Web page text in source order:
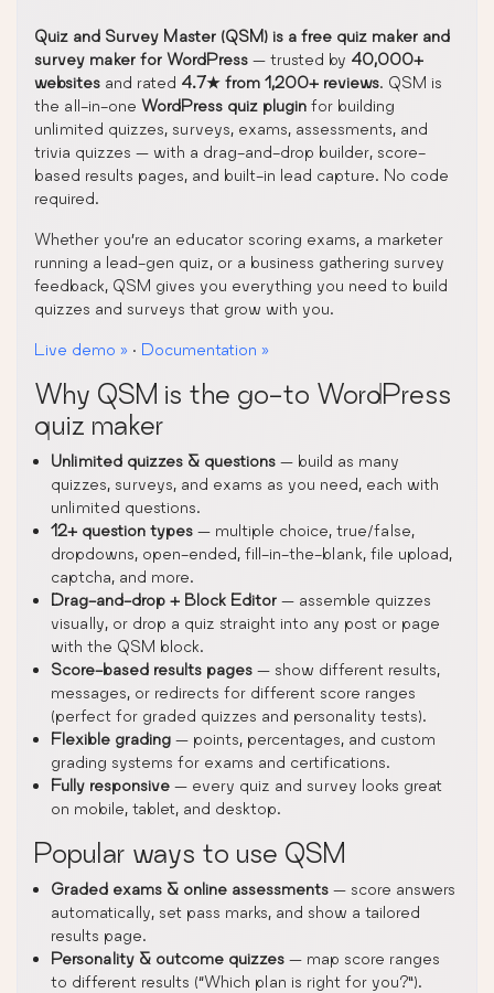
Quiz and Survey Master (QSM) is a free quiz maker and
survey maker for WordPress — trusted by 40,000+
websites and rated 4.7★ from 1,200+ reviews. QSM is
the all-in-one WordPress quiz plugin for building
unlimited quizzes, surveys, exams, assessments, and
trivia quizzes — with a drag-and-drop builder, score-
based results pages, and built-in lead capture. No code
required.
Whether you’re an educator scoring exams, a marketer
running a lead-gen quiz, or a business gathering survey
feedback, QSM gives you everything you need to build
quizzes and surveys that grow with you.
Live demo » · Documentation »
Why QSM is the go-to WordPress
quiz maker
Unlimited quizzes & questions — build as many
quizzes, surveys, and exams as you need, each with
unlimited questions.
12+ question types — multiple choice, true/false,
dropdowns, open-ended, fill-in-the-blank, file upload,
captcha, and more.
Drag-and-drop + Block Editor — assemble quizzes
visually, or drop a quiz straight into any post or page
with the QSM block.
Score-based results pages — show different results,
messages, or redirects for different score ranges
(perfect for graded quizzes and personality tests).
Flexible grading — points, percentages, and custom
grading systems for exams and certifications.
Fully responsive — every quiz and survey looks great
on mobile, tablet, and desktop.
Popular ways to use QSM
Graded exams & online assessments — score answers
automatically, set pass marks, and show a tailored
results page.
Personality & outcome quizzes — map score ranges
to different results (“Which plan is right for you?”).